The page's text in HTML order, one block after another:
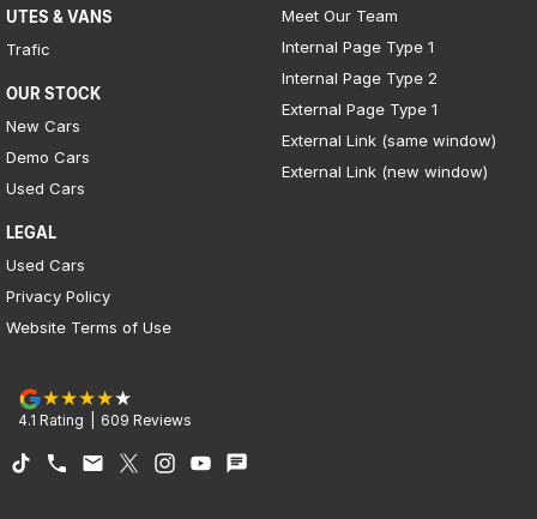
UTES & VANS
Trafic
OUR STOCK
New Cars
Demo Cars
Used Cars
LEGAL
Used Cars
Privacy Policy
Website Terms of Use
Meet Our Team
Internal Page Type 1
Internal Page Type 2
External Page Type 1
External Link (same window)
External Link (new window)
4.1 Rating 609 Reviews